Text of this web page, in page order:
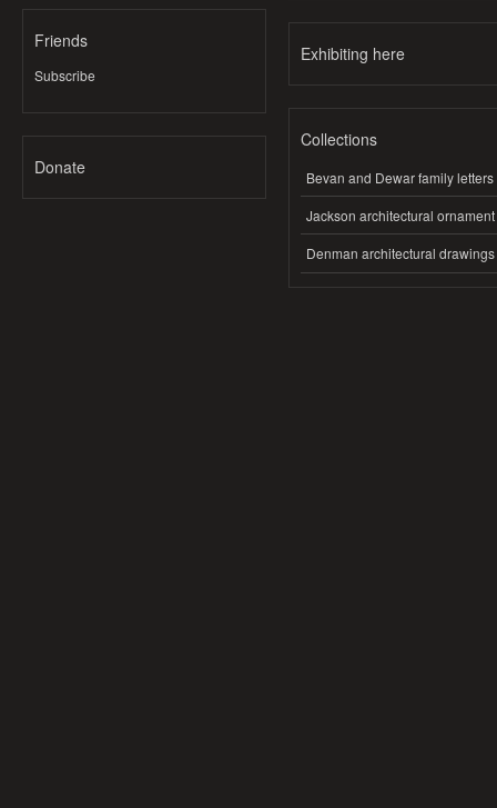
Friends
Subscribe
Donate
Exhibiting here
Collections
Bevan and Dewar family letters
Jackson architectural ornament
Denman architectural drawings